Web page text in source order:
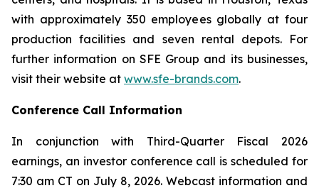
with approximately 350 employees globally at four
production facilities and seven rental depots. For
further information on SFE Group and its businesses,
visit their website at www.sfe-brands.com.
Conference Call Information
In conjunction with Third-Quarter Fiscal 2026
earnings, an investor conference call is scheduled for
7:30 am CT on July 8, 2026. Webcast information and